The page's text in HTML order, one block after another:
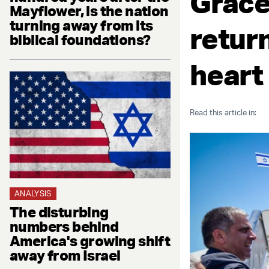
Mayflower, is the nation
turning away from its
biblical foundations?
ANALYSIS
The disturbing
numbers behind
America's growing shift
away from Israel
heart
Read this article in: